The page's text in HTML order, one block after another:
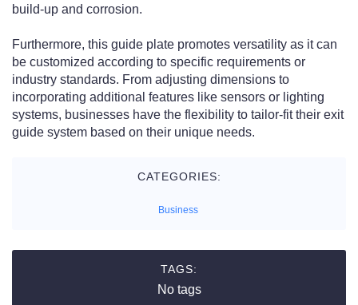
build-up and corrosion.
Furthermore, this guide plate promotes versatility as it can
be customized according to specific requirements or
industry standards. From adjusting dimensions to
incorporating additional features like sensors or lighting
systems, businesses have the flexibility to tailor-fit their exit
guide system based on their unique needs.
CATEGORIES:
Business
TAGS:
No tags